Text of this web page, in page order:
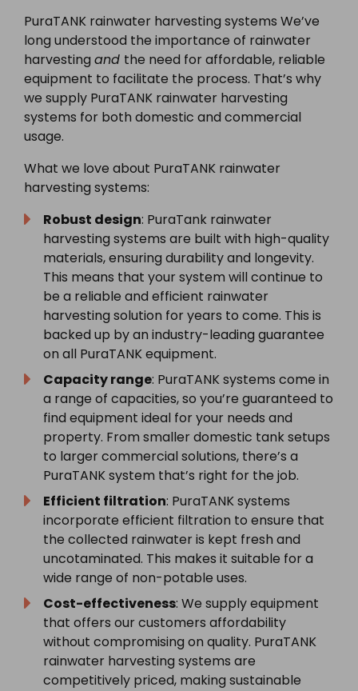
PuraTANK rainwater harvesting systems We’ve
long understood the importance of rainwater
harvesting and the need for affordable, reliable
equipment to facilitate the process. That’s why
we supply PuraTANK rainwater harvesting
systems for both domestic and commercial
usage.
What we love about PuraTANK rainwater
harvesting systems:
Robust design: PuraTank rainwater
harvesting systems are built with high-quality
materials, ensuring durability and longevity.
This means that your system will continue to
be a reliable and efficient rainwater
harvesting solution for years to come. This is
backed up by an industry-leading guarantee
on all PuraTANK equipment.
Capacity range: PuraTANK systems come in
a range of capacities, so you’re guaranteed to
find equipment ideal for your needs and
property. From smaller domestic tank setups
to larger commercial solutions, there’s a
PuraTANK system that’s right for the job.
Efficient filtration: PuraTANK systems
incorporate efficient filtration to ensure that
the collected rainwater is kept fresh and
uncotaminated. This makes it suitable for a
wide range of non-potable uses.
Cost-effectiveness: We supply equipment
that offers our customers affordability
without compromising on quality. PuraTANK
rainwater harvesting systems are
competitively priced, making sustainable